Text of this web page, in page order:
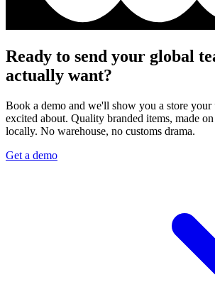
Ready to send your global
actually want?
Book a demo and we'll show you a store
excited about. Quality branded items, made
locally. No warehouse, no customs drama.
Get a demo